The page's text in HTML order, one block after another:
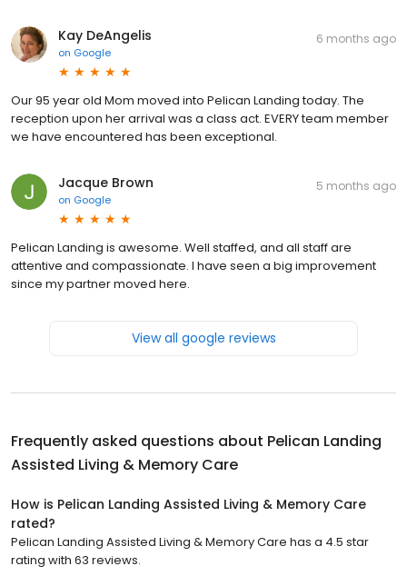
Kay DeAngelis
on Google
6 months ago
Our 95 year old Mom moved into Pelican Landing today. The
reception upon her arrival was a class act. EVERY team member
we have encountered has been exceptional.
Jacque Brown
on Google
5 months ago
Pelican Landing is awesome. Well staffed, and all staff are
attentive and compassionate. I have seen a big improvement
since my partner moved here.
View all google reviews
Frequently asked questions about Pelican Landing
Assisted Living & Memory Care
How is Pelican Landing Assisted Living & Memory Care
rated?
Pelican Landing Assisted Living & Memory Care has a 4.5 star
rating with 63 reviews.